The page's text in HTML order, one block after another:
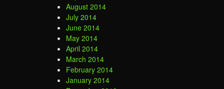
August 2014
July 2014
June 2014
May 2014
April 2014
March 2014
February 2014
January 2014